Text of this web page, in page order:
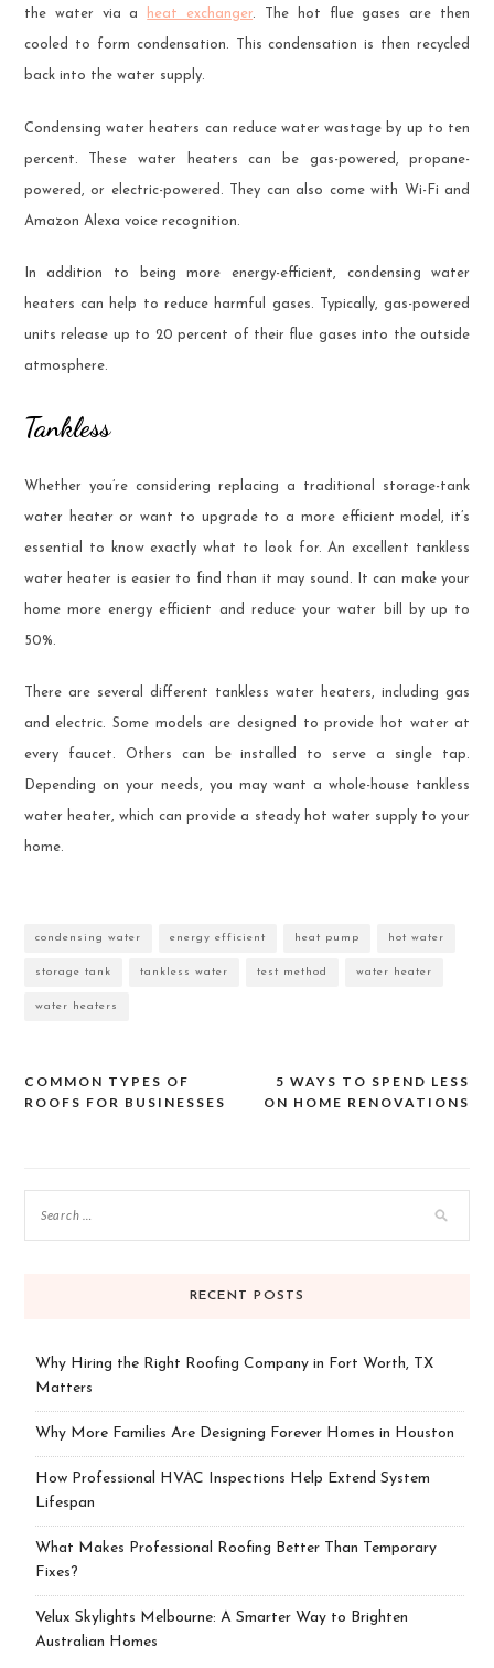
the water via a heat exchanger. The hot flue gases are then
cooled to form condensation. This condensation is then recycled
back into the water supply.
Condensing water heaters can reduce water wastage by up to ten
percent. These water heaters can be gas-powered, propane-
powered, or electric-powered. They can also come with Wi-Fi and
Amazon Alexa voice recognition.
In addition to being more energy-efficient, condensing water
heaters can help to reduce harmful gases. Typically, gas-powered
units release up to 20 percent of their flue gases into the outside
atmosphere.
Tankless
Whether you’re considering replacing a traditional storage-tank
water heater or want to upgrade to a more efficient model, it’s
essential to know exactly what to look for. An excellent tankless
water heater is easier to find than it may sound. It can make your
home more energy efficient and reduce your water bill by up to
50%.
There are several different tankless water heaters, including gas
and electric. Some models are designed to provide hot water at
every faucet. Others can be installed to serve a single tap.
Depending on your needs, you may want a whole-house tankless
water heater, which can provide a steady hot water supply to your
home.
condensing water energy efficient heat pump hot water
storage tank tankless water test method water heater
water heaters
Post
5 WAYS TO SPEND LESS
ON HOME RENOVATIONS
COMMON TYPES OF
ROOFS FOR BUSINESSES
RECENT POSTS
Why Hiring the Right Roofing Company in Fort Worth, TX
Matters
Why More Families Are Designing Forever Homes in Houston
How Professional HVAC Inspections Help Extend System
Lifespan
What Makes Professional Roofing Better Than Temporary
Fixes?
Velux Skylights Melbourne: A Smarter Way to Brighten
Australian Homes